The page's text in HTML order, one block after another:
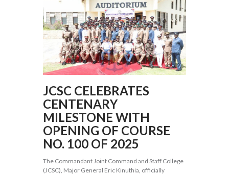
JCSC CELEBRATES
CENTENARY
MILESTONE WITH
OPENING OF COURSE
NO. 100 OF 2025
The Commandant Joint Command and Staff College
(JCSC), Major General Eric Kinuthia, officially